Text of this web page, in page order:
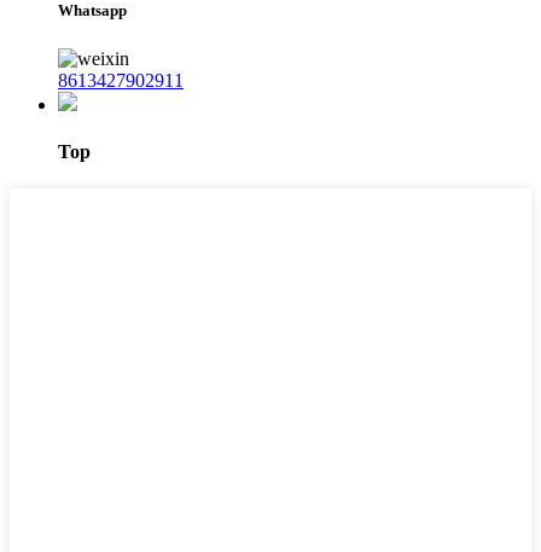
Whatsapp
8613427902911
Top